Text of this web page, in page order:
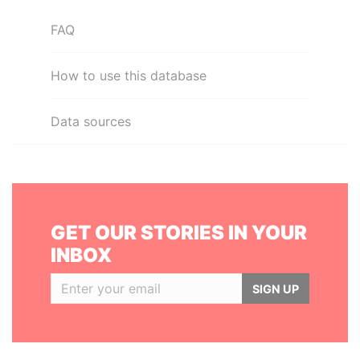
FAQ
How to use this database
Data sources
GET OUR STORIES IN YOUR
INBOX
SIGN UP